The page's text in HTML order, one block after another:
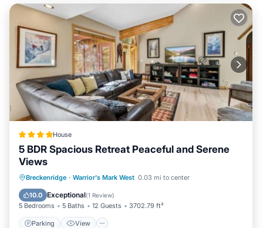
House
5 BDR Spacious Retreat Peaceful and Serene
Views
Breckenridge · Warrior's Mark West 0.03 mi to center
10.0 Exceptional(1 Review)
5 Bedrooms 5 Baths 12 Guests 3702.79 ft²
Parking View
Parking View
Internet
Child Friendly